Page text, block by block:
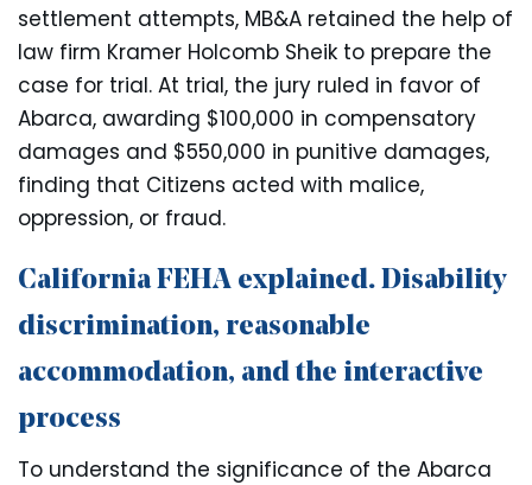
settlement attempts, MB&A retained the help of
law firm Kramer Holcomb Sheik to prepare the
case for trial. At trial, the jury ruled in favor of
Abarca, awarding $100,000 in compensatory
damages and $550,000 in punitive damages,
finding that Citizens acted with malice,
oppression, or fraud.
California FEHA explained. Disability
discrimination, reasonable
accommodation, and the interactive
process
To understand the significance of the Abarca